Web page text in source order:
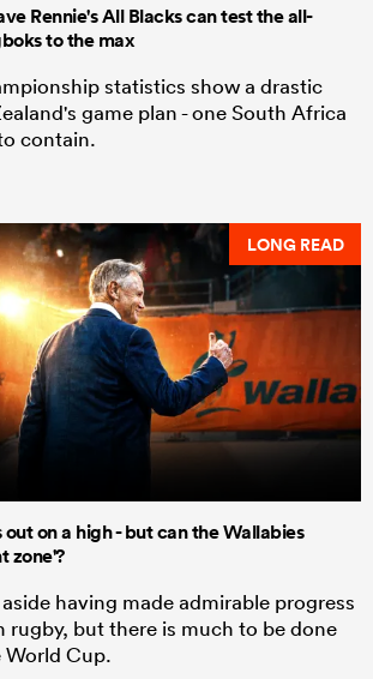
Rennie's All Blacks can test the all-
to the max
statistics show a drastic
game plan - one South Africa
contain.
LONG READ
on a high - but can the Wallabies
zone'?
having made admirable progress
rugby, but there is much to be done
World Cup.